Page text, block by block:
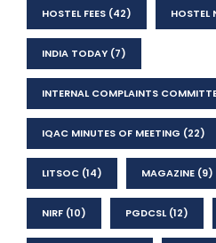
HOSTEL FEES (42) HOSTEL
INDIA TODAY (7)
INTERNAL COMPLAINTS
IQAC MINUTES OF MEETING (22)
LITSOC (14) MAGAZINE (9)
NIRF (10) PGDCSL(12)